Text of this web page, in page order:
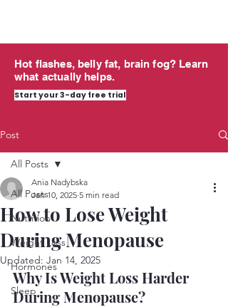
Hot flashes, belly fat, brain fog? Learn
what actually helps.
Start your 3-day free trial
Post
All Posts
Nutrition
Weight Loss
Hormones
Sleep
All Posts
How to Lose Weight
During Menopause
Ania Nadybska
Jan 10, 2025 5 min read
Updated: Jan 14, 2025
Why Is Weight Loss Harder
During Menopause?